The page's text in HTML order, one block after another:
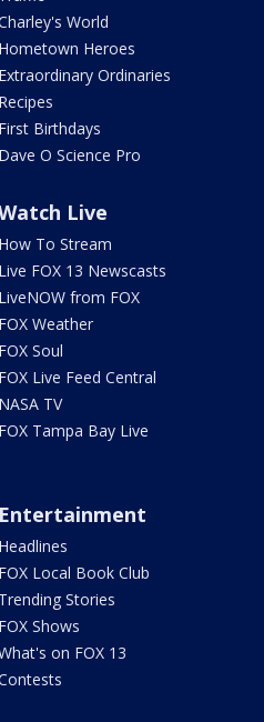
World
Hometown Heroes
Extraordinary Ordinaries
Recipes
First Birthdays
Dave O Science Pro
Live
How To Stream
Live FOX 13 Newscasts
LiveNOW from FOX
FOX Weather
FOX Soul
FOX Live Feed Central
NASA TV
FOX Tampa Bay Live
Entertainment
Headlines
FOX Local Book Club
Trending Stories
FOX Shows
on FOX 13